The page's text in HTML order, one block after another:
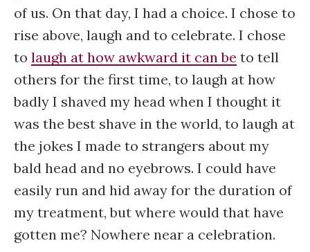
of us. On that day, I had a choice. I chose to
rise above, laugh and to celebrate. I chose
to laugh at how awkward it can be to tell
others for the first time, to laugh at how
badly I shaved my head when I thought it
was the best shave in the world, to laugh at
the jokes I made to strangers about my
bald head and no eyebrows. I could have
easily run and hid away for the duration of
my treatment, but where would that have
gotten me? Nowhere near a celebration.